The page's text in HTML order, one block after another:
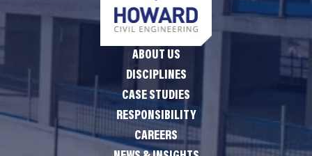
ABOUT US
DISCIPLINES
CASE STUDIES
RESPONSIBILITY
CAREERS